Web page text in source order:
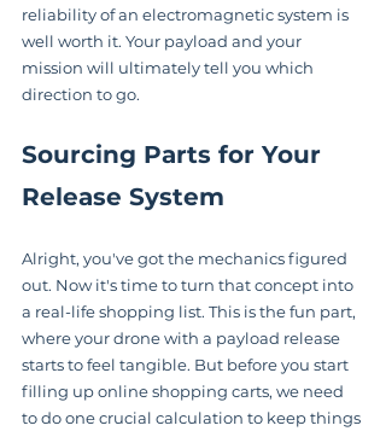
reliability of an electromagnetic system is
well worth it. Your payload and your
mission will ultimately tell you which
direction to go.
Sourcing Parts for Your
Release System
Alright, you've got the mechanics figured
out. Now it's time to turn that concept into
a real-life shopping list. This is the fun part,
where your drone with a payload release
starts to feel tangible. But before you start
filling up online shopping carts, we need
to do one crucial calculation to keep things